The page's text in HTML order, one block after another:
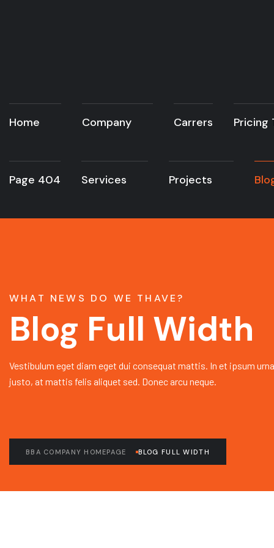
Home Company Carrers Pricing
Page 404 Services Projects
WHAT NEWS DO WE THAVE?
Blog Full Width
Vestibulum eget diam eget dui consequat mattis. In et ipsum
justo, at mattis felis aliquet sed. Donec arcu neque.
BBA COMPANY HOMEPAGE BLOG FULL WIDTH